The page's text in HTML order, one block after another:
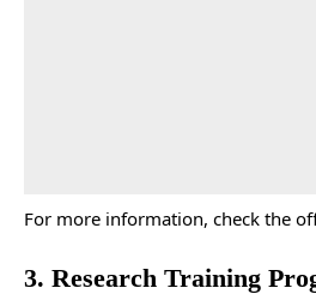
For more information, check the
3. Research Training